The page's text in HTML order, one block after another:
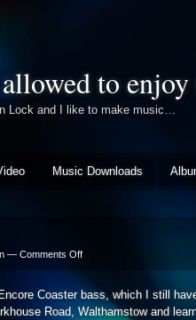
to
Lock and I like to make music…
Music Downloads
— Comments Offon
Guitar
Gear
Coaster bass, which I still
Road, Walthamstow and